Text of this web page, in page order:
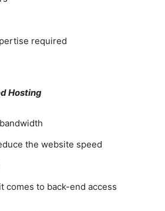
required
Hosting
the website speed
comes to back-end access